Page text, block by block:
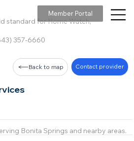
standard for Home Watch,
357-6660
Member Portal
Back to map Contact provider
Bonita Springs and nearby areas.